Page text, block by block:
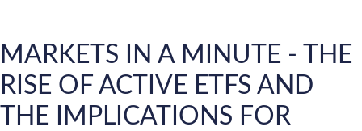
MARKETS IN A MINUTE - THE
RISE OF ACTIVE ETFS AND
THE IMPLICATIONS FOR